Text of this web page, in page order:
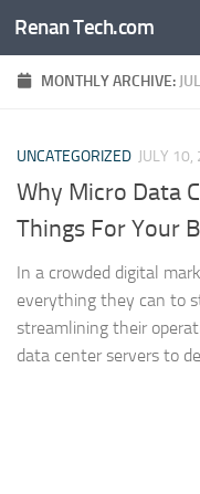
Skip to content
Renan Tech.com
MONTHLY ARCHIVE:
UNCATEGORIZED JULY 10,
Why Micro Data
Things For Your
In a crowded digital
everything they can to
streamlining their
data center servers to